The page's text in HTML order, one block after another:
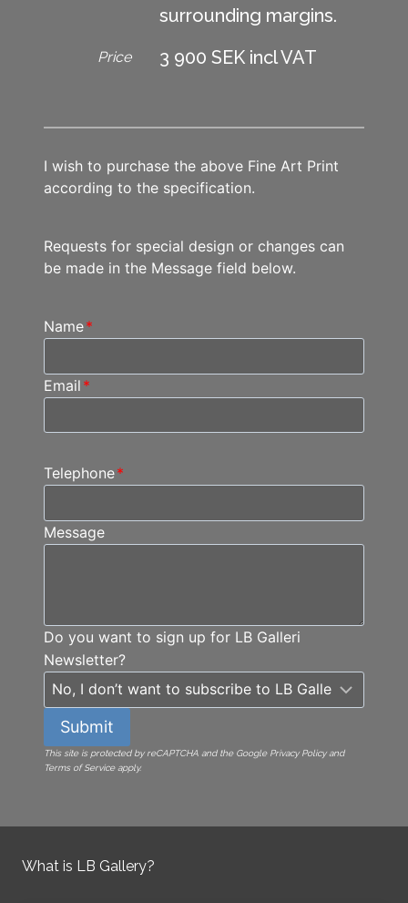
surrounding margins.
Price 3 900 SEK incl VAT
I wish to purchase the above Fine Art Print
according to the specification.
Requests for special design or changes can
be made in the Message field below.
Name*
Email *
Telephone*
Message
Do you want to sign up for LB Galleri
Newsletter?
Submit
This site is protected by reCAPTCHA and the Google Privacy Policy and
Terms of Service apply.
What is LB Gallery?